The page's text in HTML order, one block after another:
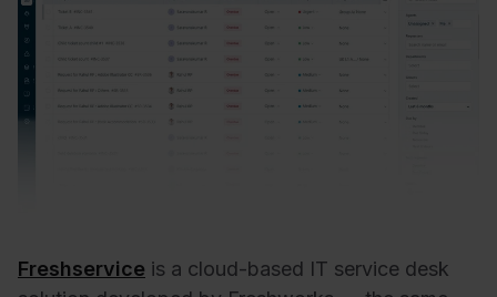
Freshservice is a cloud-based IT service desk